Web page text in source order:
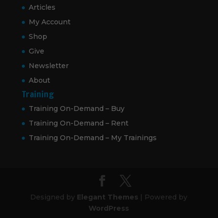
Articles
My Account
Shop
Give
Newsletter
About
Training
Training On-Demand – Buy
Training On-Demand – Rent
Training On-Demand – My Trainings
Designed by Elegant Themes | Powered by
WordPress